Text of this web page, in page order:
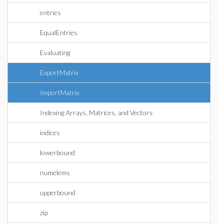
entries
EqualEntries
Evaluating
ExportMatrix
ImportMatrix
Indexing Arrays, Matrices, and Vectors
indices
lowerbound
numelems
upperbound
zip